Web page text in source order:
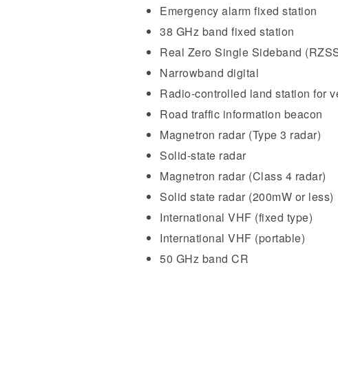
Emergency alarm fixed station
38 GHz band fixed station
Real Zero Single Sideband
Narrowband digital
Radio-controlled land station for
Road traffic information beacon
Magnetron radar (Type 3 radar)
Solid-state radar
Magnetron radar (Class 4 radar)
Solid state radar (200mW or less)
International VHF (fixed type)
International VHF (portable)
50 GHz band CR